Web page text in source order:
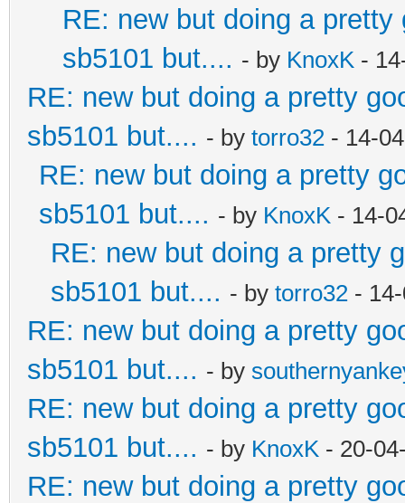
RE: new but doing a
sb5101 but.... - by KnoxK -
RE: new but doing a pretty
sb5101 but.... - by torro32 - 14-
RE: new but doing a pretty
sb5101 but.... - by KnoxK - 14-
RE: new but doing a pretty
sb5101 but.... - by torro32 -
RE: new but doing a pretty
sb5101 but.... - by
RE: new but doing a pretty
sb5101 but.... - by KnoxK - 20-
RE: new but doing a pretty